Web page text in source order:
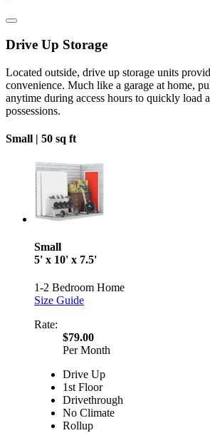
Drive Up Storage
Located outside, drive up storage units
convenience. Much like a garage at home,
anytime during access hours to quickly load
possessions.
Small | 50 sq ft
Small
5' x 10' x 7.5'
1-2 Bedroom Home
Size Guide
Rate:
$79.00
Per Month
Drive Up
1st Floor
Drivethrough
No Climate
Rollup